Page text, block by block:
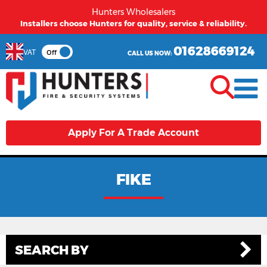
Hunters Wholesalers
Installers choose Hunters for quality, service & reliability.
VAT Off CALL US NOW:01628669124
Apply For A Trade Account
FIKE
SEARCH BY